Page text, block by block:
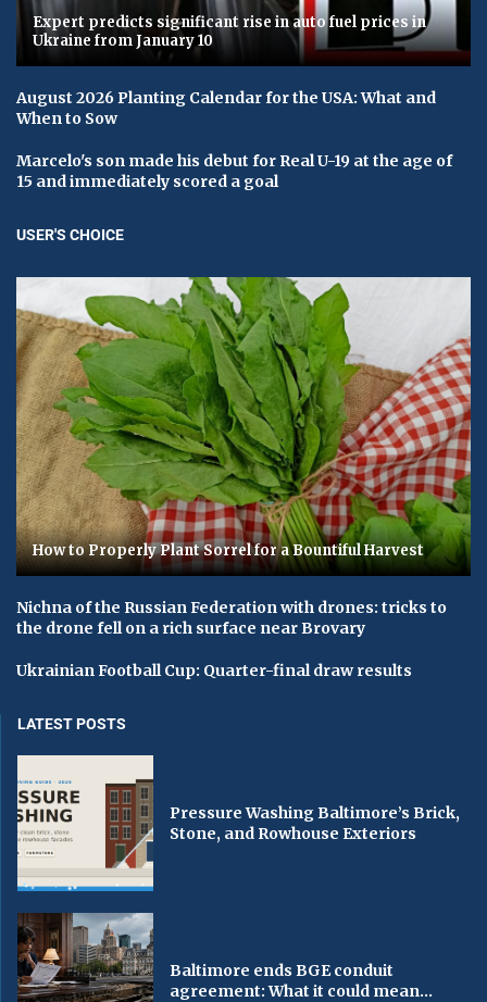
Expert predicts significant rise in auto fuel prices in
Ukraine from January 10
August 2026 Planting Calendar for the USA: What and
When to Sow
Marcelo's son made his debut for Real U-19 at the age of
15 and immediately scored a goal
USER'S CHOICE
How to Properly Plant Sorrel for a Bountiful Harvest
Nichna of the Russian Federation with drones: tricks to
the drone fell on a rich surface near Brovary
Ukrainian Football Cup: Quarter-final draw results
LATEST POSTS
Pressure Washing Baltimore’s Brick,
Stone, and Rowhouse Exteriors
Baltimore ends BGE conduit
agreement: What it could mean...